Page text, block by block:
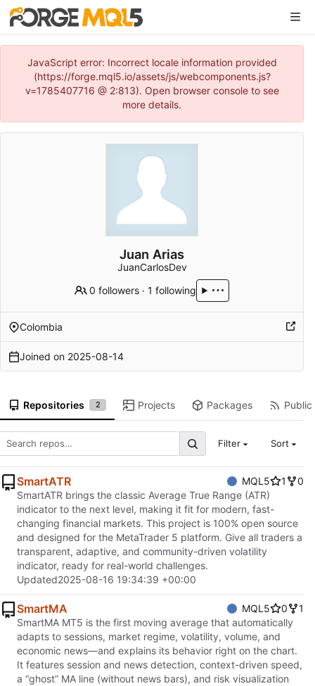
JavaScript error: Incorrect locale information provided
(https://forge.mql5.io/assets/js/webcomponents.js?
v=1785407716 @ 2:813). Open browser console to see
more details.
Juan Arias
JuanCarlosDev
0 followers ·1 following
Colombia
Joined on 2025-08-14
Repositories 2 Projects Packages
Filter Sort
SmartATR MQL5 1
0
SmartATR brings the classic Average True Range (ATR)
indicator to the next level, making it fit for modern, fast-
changing financial markets. This project is 100% open source
and designed for the MetaTrader 5 platform. Give all traders a
transparent, adaptive, and community-driven volatility
indicator, ready for real-world challenges.
Updated2025-08-16 19:34:39 +00:00
SmartMA MQL5 0
1
SmartMA MT5 is the first moving average that automatically
adapts to sessions, market regime, volatility, volume, and
economic news—and explains its behavior right on the chart.
It features session and news detection, context-driven speed,
a “ghost” MA line (without news bars), and risk visualization